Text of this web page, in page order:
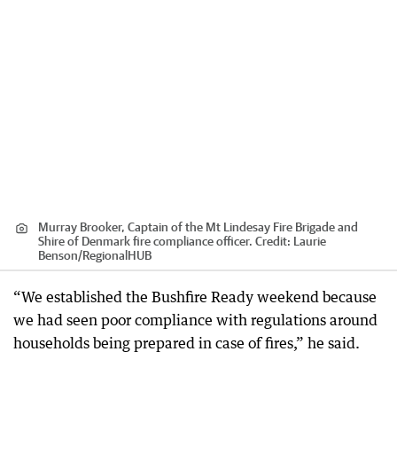
Murray Brooker, Captain of the Mt Lindesay Fire Brigade and
Shire of Denmark fire compliance officer. Credit: Laurie
Benson/RegionalHUB
“We established the Bushfire Ready weekend because
we had seen poor compliance with regulations around
households being prepared in case of fires,” he said.